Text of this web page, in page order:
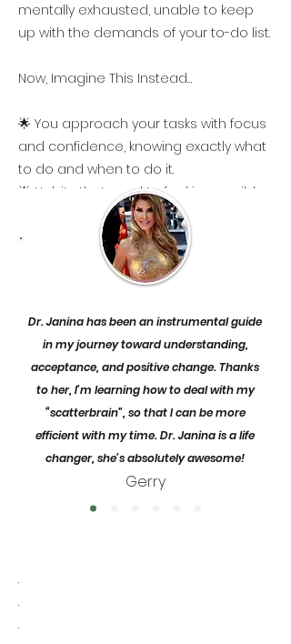
mentally exhausted, unable to keep
up with the demands of your to-do list.
Now, Imagine This Instead…
🌟 You approach your tasks with focus
and confidence, knowing exactly what
to do and when to do it.
🌟 Habits that used to feel impossible
to build are becoming second nature
—allowing you to stay productive
without burning out.
🌟 You’re able to transition smoothly
more manageable and less stressful.
🌟 You’re in control of your emotions,
handling moments of frustration and
overwhelm with ease.
🌟 You understand yourself better,
especially your RSD, and can respond
to challenges with a calm mindset.
.
.
.
Dr. Janina has been an instrumental guide
in my journey toward understanding,
acceptance, and positive change. Thanks
to her, I’m learning how to deal with my
“scatterbrain”, so that I can be more
efficient with my time. Dr. Janina is a life
changer, she’s absolutely awesome!
Gerry